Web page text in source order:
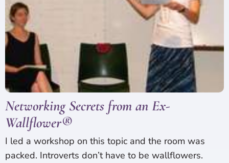
Networking Secrets from an Ex-
Wallflower®
I led a workshop on this topic and the room was
packed. Introverts don’t have to be wallflowers.